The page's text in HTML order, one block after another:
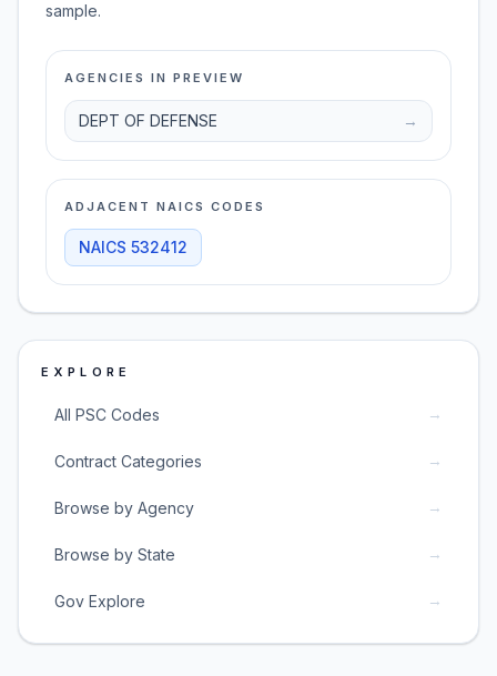
sample.
AGENCIES IN PREVIEW
DEPT OF DEFENSE →
ADJACENT NAICS CODES
NAICS 532412
EXPLORE
All PSC Codes →
Contract Categories →
Browse by Agency →
Browse by State →
Gov Explore →